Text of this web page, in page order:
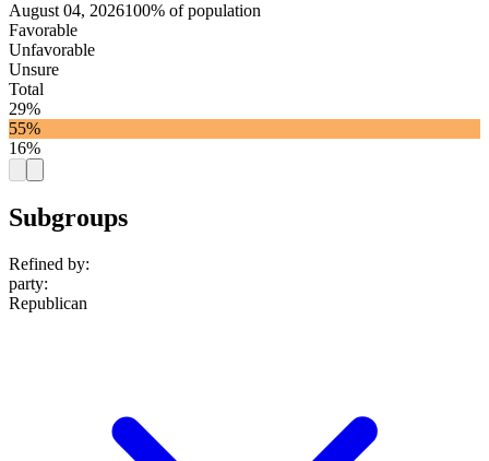
August 04, 2026100% of population
Favorable
Unfavorable
Unsure
Total
29%
55%
16%
Subgroups
Refined by:
party:
Republican